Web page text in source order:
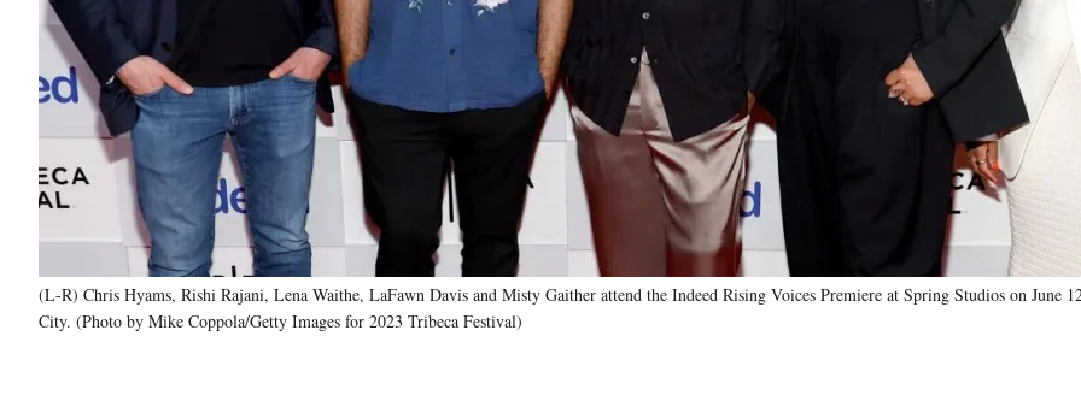
(L-R) Chris Hyams, Rishi Rajani, Lena Waithe, LaFawn Davis and Misty Gaither attend the Indeed Rising Voices Premiere at Spring Studios on June
City. (Photo by Mike Coppola/Getty Images for 2023 Tribeca Festival)